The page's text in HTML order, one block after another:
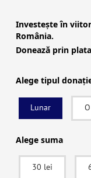
Investigații Știri
Investește în
România.
Donează prin
Alege tipul
Lunar
Alege suma
30 lei